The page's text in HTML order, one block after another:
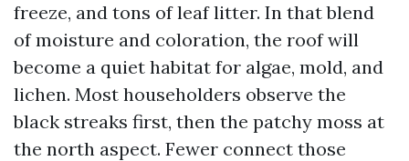
freeze, and tons of leaf litter. In that blend
of moisture and coloration, the roof will
become a quiet habitat for algae, mold, and
lichen. Most householders observe the
black streaks first, then the patchy moss at
the north aspect. Fewer connect those